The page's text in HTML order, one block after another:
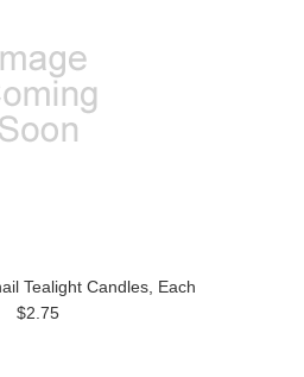
Tealight Candles, Each
$2.75